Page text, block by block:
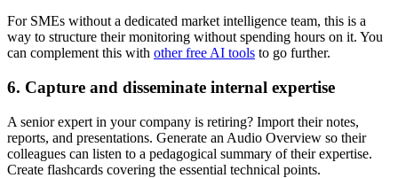
For SMEs without a dedicated market intelligence team, this is a
way to structure their monitoring without spending hours on it. You
can complement this with other free AI tools to go further.
6. Capture and disseminate internal expertise
A senior expert in your company is retiring? Import their notes,
reports, and presentations. Generate an Audio Overview so their
colleagues can listen to a pedagogical summary of their expertise.
Create flashcards covering the essential technical points.